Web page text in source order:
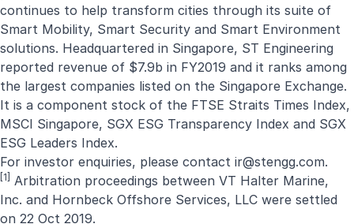
continues to help transform cities through its suite of
Smart Mobility, Smart Security and Smart Environment
solutions. Headquartered in Singapore, ST Engineering
reported revenue of $7.9b in FY2019 and it ranks among
the largest companies listed on the Singapore Exchange.
It is a component stock of the FTSE Straits Times Index,
MSCI Singapore, SGX ESG Transparency Index and SGX
ESG Leaders Index.
For investor enquiries, please contact ir@stengg.com.
[1]
Arbitration proceedings between VT Halter Marine,
Inc. and Hornbeck Offshore Services, LLC were settled
on 22 Oct 2019.